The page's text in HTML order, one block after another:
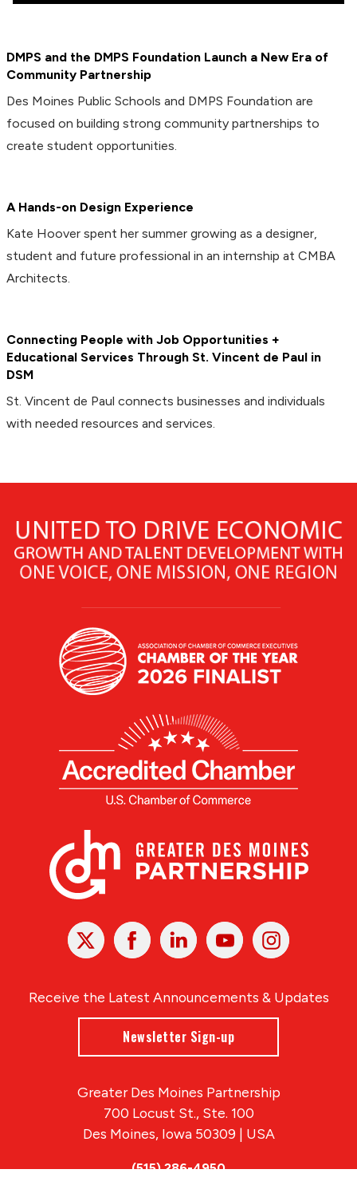
DMPS and the DMPS Foundation Launch a New Era of
Community Partnership
Des Moines Public Schools and DMPS Foundation are
focused on building strong community partnerships to
create student opportunities.
A Hands-on Design Experience
Kate Hoover spent her summer growing as a designer,
student and future professional in an internship at CMBA
Architects.
Connecting People with Job Opportunities +
Educational Services Through St. Vincent de Paul in
DSM
St. Vincent de Paul connects businesses and individuals
with needed resources and services.
X Facebook Linked
In
YoutubeInstagram
Receive the Latest Announcements & Updates
Newsletter Sign-up
Greater Des Moines Partnership
700 Locust St., Ste. 100
Des Moines, Iowa 50309 | USA
(515) 286-4950